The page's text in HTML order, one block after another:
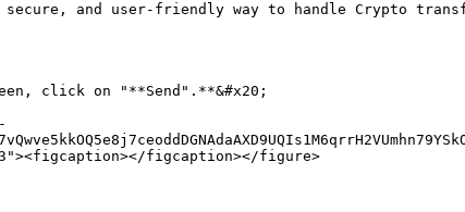
secure, and user-friendly way to handle Crypto
click on "**Send".**&#x20;
figcaption></figure>